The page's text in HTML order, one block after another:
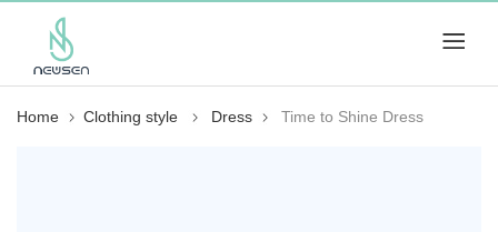
Home Clothing style Dress Time to Shine Dress